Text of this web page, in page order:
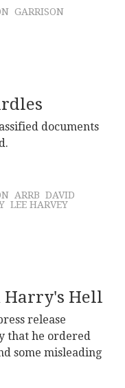
GARRISON
documents
ARRB DAVID
LEE HARVEY
Harry's Hell
release
that he ordered
some misleading